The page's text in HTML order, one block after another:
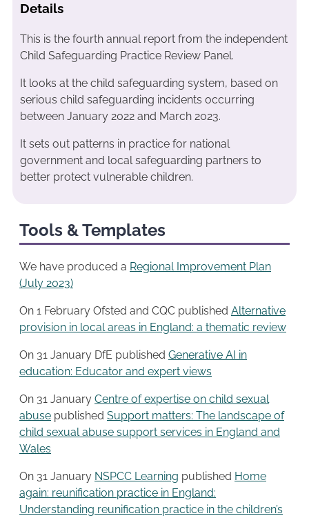
Details
This is the fourth annual report from the independent
Child Safeguarding Practice Review Panel.
It looks at the child safeguarding system, based on
serious child safeguarding incidents occurring
between January 2022 and March 2023.
It sets out patterns in practice for national
government and local safeguarding partners to
better protect vulnerable children.
Tools & Templates
We have produced a Regional Improvement Plan
(July 2023)
On 1 February Ofsted and CQC published Alternative
provision in local areas in England: a thematic review
On 31 January DfE published Generative AI in
education: Educator and expert views
On 31 January Centre of expertise on child sexual
abuse published Support matters: The landscape of
child sexual abuse support services in England and
Wales
On 31 January NSPCC Learning published Home
again: reunification practice in England:
Understanding reunification practice in the children’s